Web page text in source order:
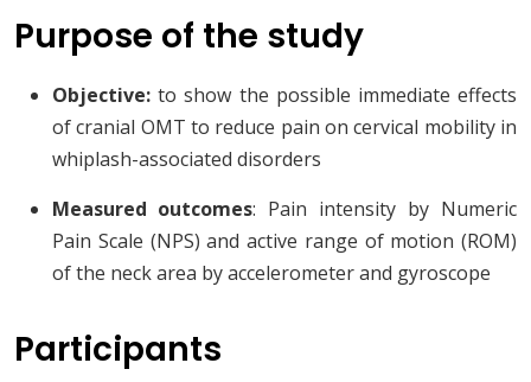
Purpose of the study
Objective: to show the possible immediate effects
of cranial OMT to reduce pain on cervical mobility in
whiplash-associated disorders
Measured outcomes: Pain intensity by Numeric
Pain Scale (NPS) and active range of motion (ROM)
of the neck area by accelerometer and gyroscope
Participants